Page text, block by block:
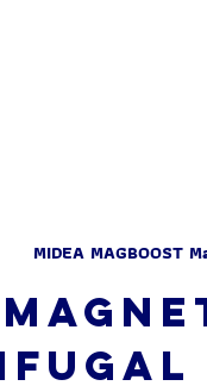
MIDEA MAGBOOST